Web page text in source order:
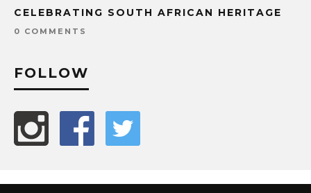
CELEBRATING SOUTH AFRICAN HERITAGE
0 COMMENTS
FOLLOW